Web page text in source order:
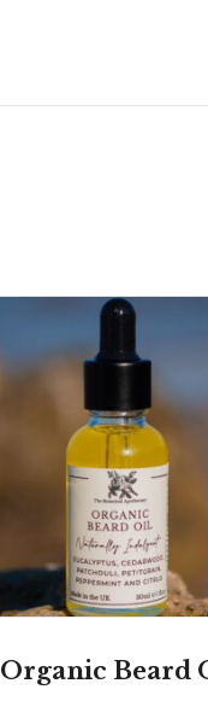
Organic Beard